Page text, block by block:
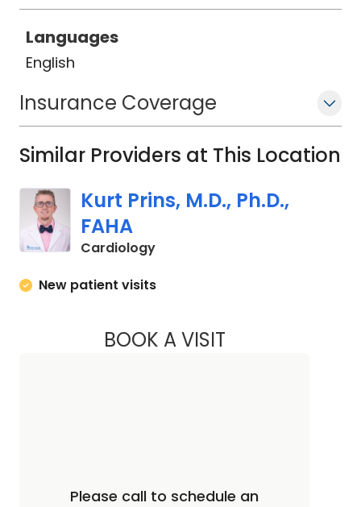
Languages
English
Insurance Coverage
Similar Providers at This Location
Kurt Prins, M.D., Ph.D.,
FAHA
Cardiologyin Charleston, SC
New patient visits
BOOK A VISITKURT PRINS, M.D.,
Please call to schedule an